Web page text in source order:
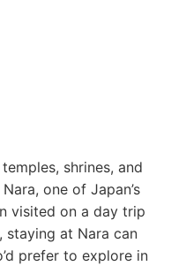
shrines, and
one of Japan’s
visited on a day trip
staying at Nara can
prefer to explore in